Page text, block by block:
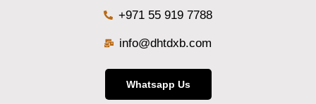
+971 55 919 7788
info@dhtdxb.com
Whatsapp Us